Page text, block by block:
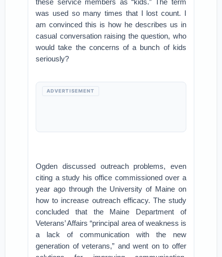
these service members as “kids.” The term
was used so many times that I lost count. I
am convinced this is how he describes us in
casual conversation raising the question, who
would take the concerns of a bunch of kids
seriously?
ADVERTISEMENT
Ogden discussed outreach problems, even
citing a study his office commissioned over a
year ago through the University of Maine on
how to increase outreach efficacy. The study
concluded that the Maine Department of
Veterans’ Affairs “principal area of weakness is
a lack of communication with the new
generation of veterans,” and went on to offer